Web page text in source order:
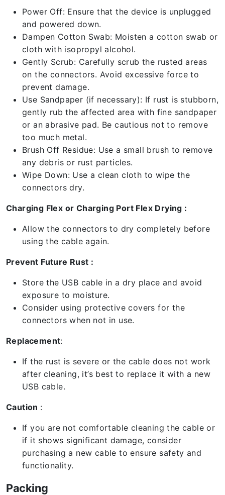
Power Off: Ensure that the device is unplugged
and powered down.
Dampen Cotton Swab: Moisten a cotton swab or
cloth with isopropyl alcohol.
Gently Scrub: Carefully scrub the rusted areas
on the connectors. Avoid excessive force to
prevent damage.
Use Sandpaper (if necessary): If rust is stubborn,
gently rub the affected area with fine sandpaper
or an abrasive pad. Be cautious not to remove
too much metal.
Brush Off Residue: Use a small brush to remove
any debris or rust particles.
Wipe Down: Use a clean cloth to wipe the
connectors dry.
Charging Flex or Charging Port Flex Drying :
Allow the connectors to dry completely before
using the cable again.
Prevent Future Rust :
Store the USB cable in a dry place and avoid
exposure to moisture.
Consider using protective covers for the
connectors when not in use.
Replacement:
If the rust is severe or the cable does not work
after cleaning, it’s best to replace it with a new
USB cable.
Caution :
If you are not comfortable cleaning the cable or
if it shows significant damage, consider
purchasing a new cable to ensure safety and
functionality.
Packing